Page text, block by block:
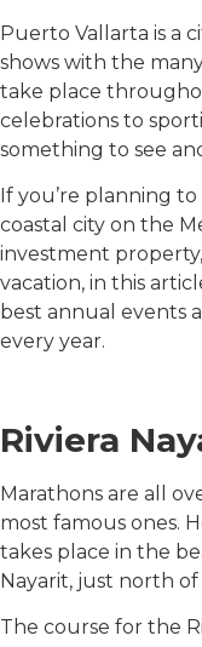
Puerto Vallarta is a
shows with the
take place
celebrations to
something to see
If you’re planning
coastal city on the
investment
vacation, in this
best annual events
every year.
Riviera
Marathons are all
most famous ones.
takes place in the
Nayarit, just north
The course for the